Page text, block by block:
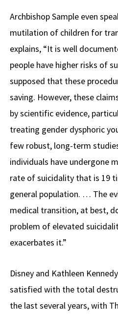
Archbishop Sample even
mutilation of children for
explains, “It is well
people have higher risks of
supposed that these
saving. However, these
by scientific evidence,
treating gender dysphoric
few robust, long-term
individuals have undergone
rate of suicidality that is 19
general population. … The
medical transition, at best,
problem of elevated
exacerbates it.”
Disney and Kathleen
satisfied with the total
the last several years, with